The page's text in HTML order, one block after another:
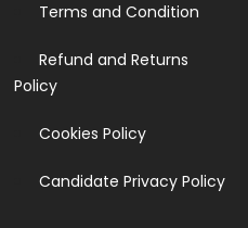
Terms and Condition
Refund and Returns
Policy
Cookies Policy
Candidate Privacy Policy